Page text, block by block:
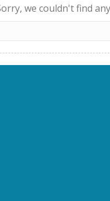
we couldn't find